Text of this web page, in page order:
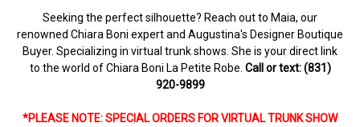
Seeking the perfect silhouette? Reach out to Maia, our
renowned Chiara Boni expert and Augustina's Designer Boutique
Buyer. Specializing in virtual trunk shows. She is your direct link
to the world of Chiara Boni La Petite Robe. Call or text: (831)
920-9899
*PLEASE NOTE: SPECIAL ORDERS FOR VIRTUAL TRUNK SHOW